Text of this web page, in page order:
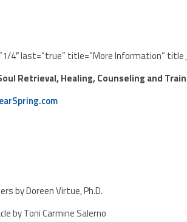
4″ last=”true” title=”More Information”
Retrieval, Healing, Counseling and
by Doreen Virtue, Ph.D.
by Toni Carmine Salerno